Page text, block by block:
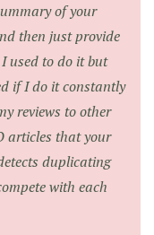
of your
then just provide
used to do it but
if I do it constantly
reviews to other
articles that your
duplicating
with each